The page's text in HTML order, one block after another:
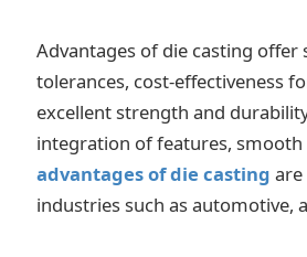
Advantages of die casting
tolerances, cost-effectiveness
excellent strength and
integration of features, smooth
advantages of die casting
industries such as automotive,